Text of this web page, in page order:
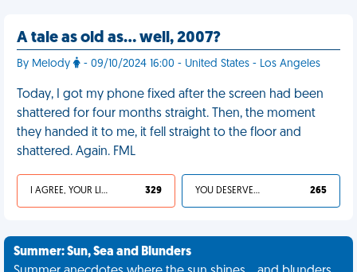
A tale as old as… well, 2007?
By Melody - 09/10/2024 16:00 - United States - Los Angeles
Today, I got my phone fixed after the screen had been
shattered for four months straight. Then, the moment
they handed it to me, it fell straight to the floor and
shattered. Again. FML
I AGREE, YOUR LIFE SUCKS 329 YOU DESERVED IT 265
Summer: Sun, Sea and Blunders